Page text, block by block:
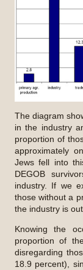
The diagram
in the industry
proportion of
approximately
Jews fell into
DEGOB
industry. If we
those without a
the industry is
Knowing the
proportion of
disregarding
18.9 percent),